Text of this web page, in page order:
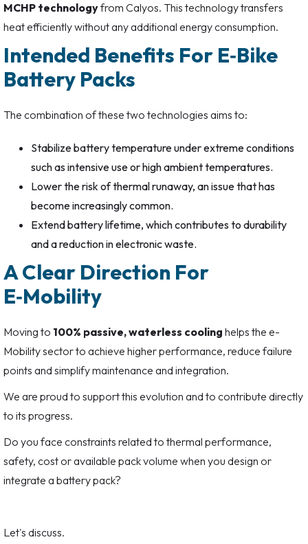
MCHP technologyfrom Calyos. This technology transfers
heat efficiently without any additional energy consumption.
Intended Benefits For E‑Bike
Battery Packs
The combination of these two technologies aims to:
Stabilize battery temperature under extreme conditions
such as intensive use or high ambient temperatures.
Lower the risk of thermal runaway, an issue that has
become increasingly common.
Extend battery lifetime, which contributes to durability
and a reduction in electronic waste.
A Clear Direction For
E‑Mobility
Moving to 100% passive, waterless cooling helps the e-
Mobility sector to achieve higher performance, reduce failure
points and simplify maintenance and integration.
We are proud to support this evolution and to contribute directly
to its progress.
Do you face constraints related to thermal performance,
safety, cost or available pack volume when you design or
integrate a battery pack?
Let's discuss.